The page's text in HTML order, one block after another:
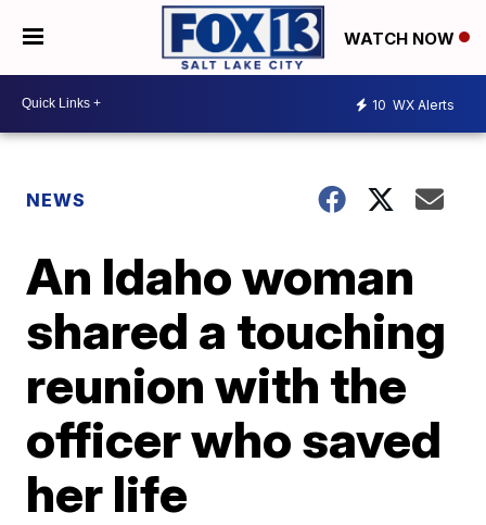
WATCH NOW
10 WX Alerts
NEWS
An Idaho woman
shared a touching
reunion with the
officer who saved
her life